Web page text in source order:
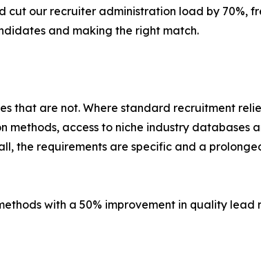
our recruiter administration load by 70%,
and making the right match.
that are not. Where standard recruitment
access to niche industry databases
the requirements are specific and a
with a 50% improvement in quality lead